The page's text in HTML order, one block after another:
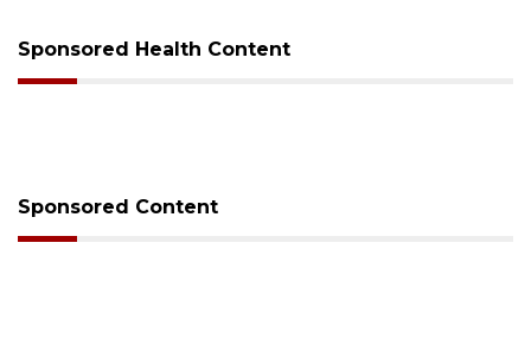
Sponsored Health Content
Sponsored Content